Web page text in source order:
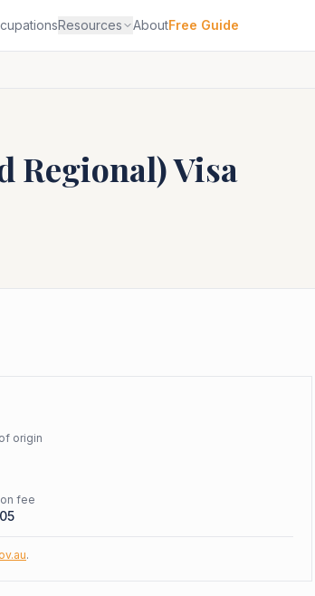
Resources AboutFree Guide
Regional)Visa
origin
fee
.